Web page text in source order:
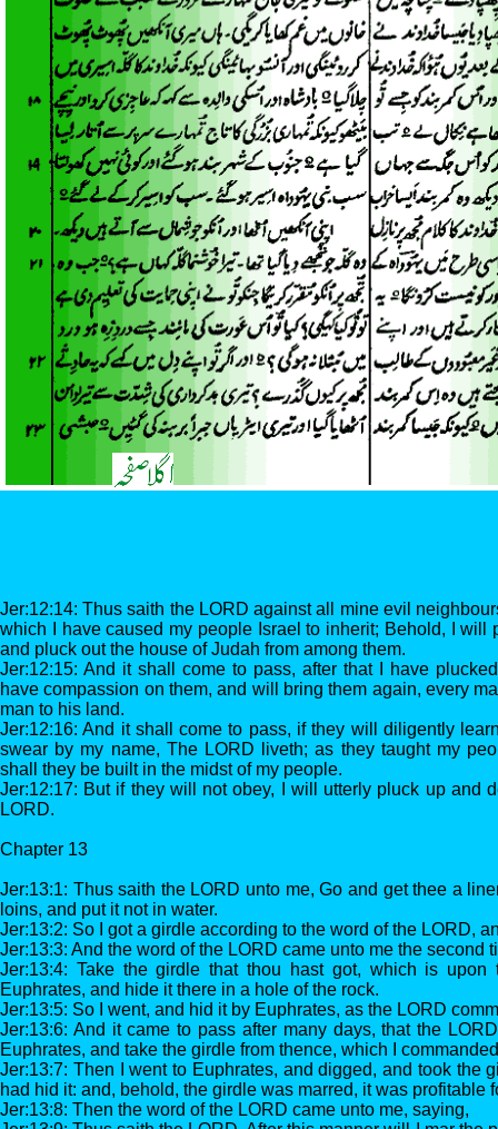
Jer:12:14: Thus saith the LORD against all mine evil
which I have caused my people Israel to inherit; Behold, I will
and pluck out the house of Judah from among them.
Jer:12:15: And it shall come to pass, after that I have
have compassion on them, and will bring them again, every
man to his land.
Jer:12:16: And it shall come to pass, if they will diligently
swear by my name, The LORD liveth; as they taught my
shall they be built in the midst of my people.
Jer:12:17: But if they will not obey, I will utterly pluck up and
LORD.
Chapter 13
Jer:13:1: Thus saith the LORD unto me, Go and get thee a
loins, and put it not in water.
Jer:13:2: So I got a girdle according to the word of the LORD,
Jer:13:3: And the word of the LORD came unto me the second
Jer:13:4: Take the girdle that thou hast got, which is
Euphrates, and hide it there in a hole of the rock.
Jer:13:5: So I went, and hid it by Euphrates, as the LORD
Jer:13:6: And it came to pass after many days, that the
Euphrates, and take the girdle from thence, which I
Jer:13:7: Then I went to Euphrates, and digged, and took the
had hid it: and, behold, the girdle was marred, it was profitable
Jer:13:8: Then the word of the LORD came unto me, saying,